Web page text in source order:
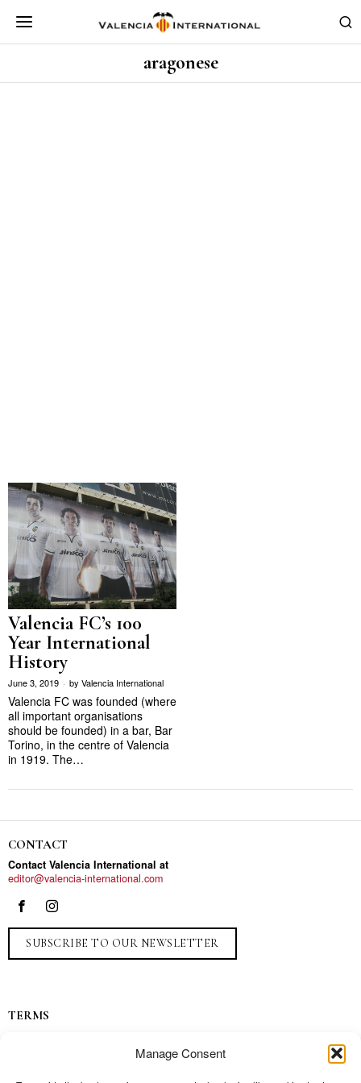
Manage Consent
aragonese
Valencia FC’s 100
Year International
History
June 3, 2019 by Valencia International
Valencia FC was founded (where
all important organisations
should be founded) in a bar, Bar
Torino, in the centre of Valencia
in 1919. The…
CONTACT
Contact Valencia International at
editor@valencia-international.com
SUBSCRIBE TO OUR NEWSLETTER
TERMS